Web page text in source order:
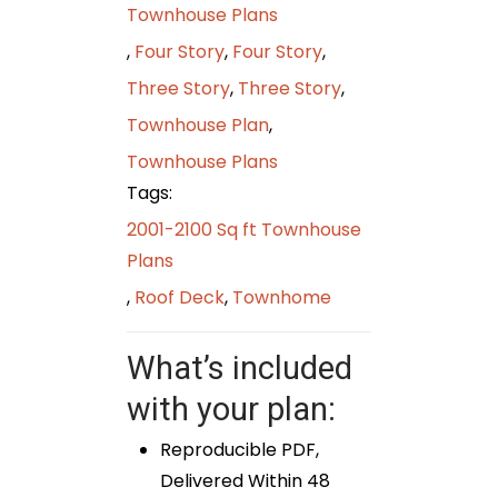
Townhouse Plans
, Four Story, Four Story,
Three Story, Three Story,
Townhouse Plan,
Townhouse Plans
Tags:
2001-2100 Sq ft Townhouse
Plans
, Roof Deck, Townhome
What’s included
with your plan:
Reproducible PDF,
Delivered Within 48